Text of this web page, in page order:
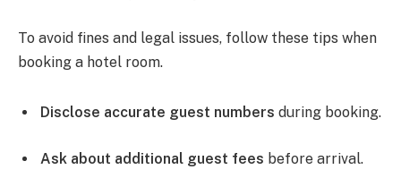
To avoid fines and legal issues, follow these tips when
booking a hotel room.
Disclose accurate guest numbers during booking.
Ask about additional guest fees before arrival.